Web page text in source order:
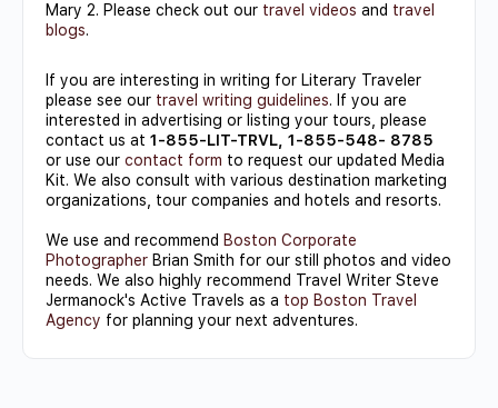
Mary 2. Please check out our travel videos and travel
blogs.
If you are interesting in writing for Literary Traveler
please see our travel writing guidelines. If you are
interested in advertising or listing your tours, please
contact us at 1-855-LIT-TRVL, 1-855-548- 8785
or use our contact form to request our updated Media
Kit. We also consult with various destination marketing
organizations, tour companies and hotels and resorts.
We use and recommend Boston Corporate
Photographer Brian Smith for our still photos and video
needs. We also highly recommend Travel Writer Steve
Jermanock's Active Travels as a top Boston Travel
Agency for planning your next adventures.